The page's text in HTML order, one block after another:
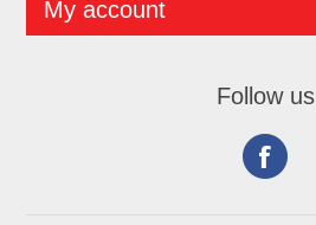
My account
Follow us